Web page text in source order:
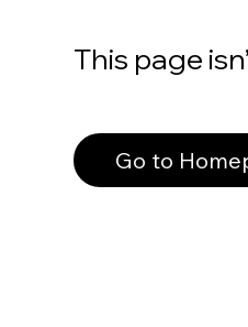
This page
Go to